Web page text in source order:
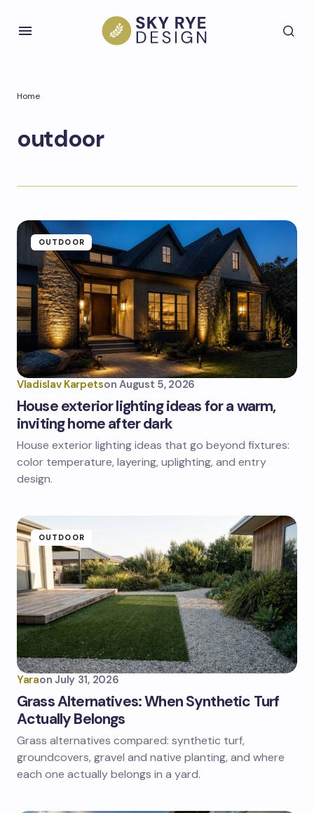
Home
outdoor
OUTDOOR
Vladislav Karpetson August 5, 2026
House exterior lighting ideas for a warm,
inviting home after dark
House exterior lighting ideas that go beyond fixtures:
color temperature, layering, uplighting, and entry
design.
OUTDOOR
Yaraon July 31, 2026
Grass Alternatives: When Synthetic Turf
Actually Belongs
Grass alternatives compared: synthetic turf,
groundcovers, gravel and native planting, and where
each one actually belongs in a yard.